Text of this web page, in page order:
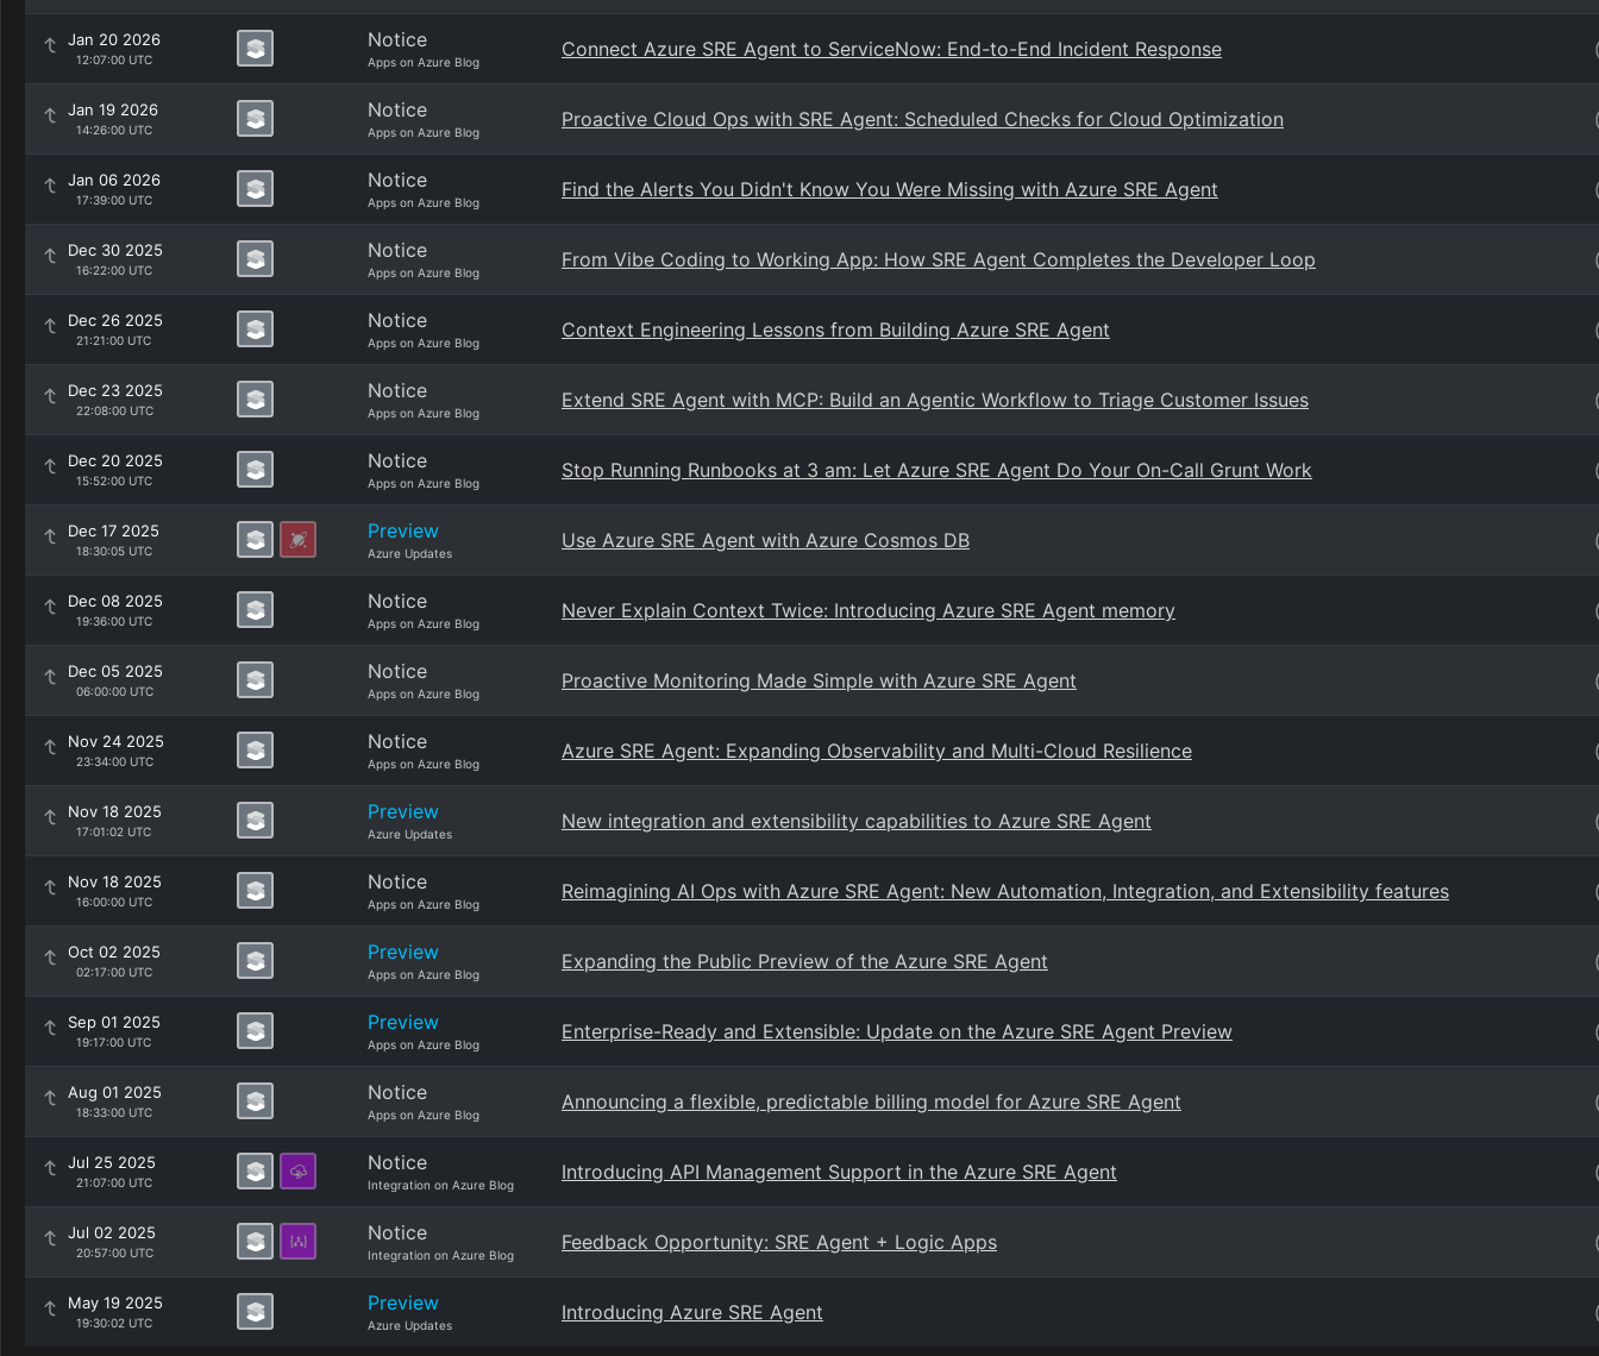
Jan 20 2026
12:07:00 UTC
Notice
Apps on Azure Blog
Connect Azure SRE Agent to ServiceNow: End-to-End Incident Response
Jan 19 2026
14:26:00 UTC
Notice
Apps on Azure Blog
Proactive Cloud Ops with SRE Agent: Scheduled Checks for Cloud Optimization
Jan 06 2026
17:39:00 UTC
Notice
Apps on Azure Blog
Find the Alerts You Didn't Know You Were Missing with Azure SRE Agent
Dec 30 2025
16:22:00 UTC
Notice
Apps on Azure Blog
From Vibe Coding to Working App: How SRE Agent Completes the Developer Loop
Dec 26 2025
21:21:00 UTC
Notice
Apps on Azure Blog
Context Engineering Lessons from Building Azure SRE Agent
Dec 23 2025
22:08:00 UTC
Notice
Apps on Azure Blog
Extend SRE Agent with MCP: Build an Agentic Workflow to Triage Customer Issues
Dec 20 2025
15:52:00 UTC
Notice
Apps on Azure Blog
Stop Running Runbooks at 3 am: Let Azure SRE Agent Do Your On-Call Grunt Work
Dec 17 2025
18:30:05 UTC
Preview
Azure Updates
Use Azure SRE Agent with Azure Cosmos DB
Dec 08 2025
19:36:00 UTC
Notice
Apps on Azure Blog
Never Explain Context Twice: Introducing Azure SRE Agent memory
Dec 05 2025
06:00:00 UTC
Notice
Apps on Azure Blog
Proactive Monitoring Made Simple with Azure SRE Agent
Nov 24 2025
23:34:00 UTC
Notice
Apps on Azure Blog
Azure SRE Agent: Expanding Observability and Multi-Cloud Resilience
Nov 18 2025
17:01:02 UTC
Preview
Azure Updates
New integration and extensibility capabilities to Azure SRE Agent
Nov 18 2025
16:00:00 UTC
Notice
Apps on Azure Blog
Reimagining AI Ops with Azure SRE Agent: New Automation, Integration, and Extensibility features
Oct 02 2025
02:17:00 UTC
Preview
Apps on Azure Blog
Expanding the Public Preview of the Azure SRE Agent
Sep 01 2025
19:17:00 UTC
Preview
Apps on Azure Blog
Enterprise-Ready and Extensible: Update on the Azure SRE Agent Preview
Aug 01 2025
18:33:00 UTC
Notice
Apps on Azure Blog
Announcing a flexible, predictable billing model for Azure SRE Agent
Jul 25 2025
21:07:00 UTC
Notice
Integration on Azure Blog
Introducing API Management Support in the Azure SRE Agent
Jul 02 2025
20:57:00 UTC
Notice
Integration on Azure Blog
Feedback Opportunity: SRE Agent + Logic Apps
May 19 2025
19:30:02 UTC
Preview
Azure Updates
Introducing Azure SRE Agent